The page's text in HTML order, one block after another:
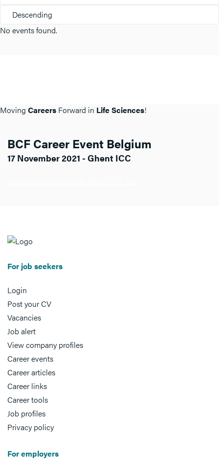
Descending
No events found.
Moving Careers Forward in Life Sciences!
BCF Career Event Belgium
17 November 2021 - Ghent ICC
For job seekers
Login
Post your CV
Vacancies
Job alert
View company profiles
Career events
Career articles
Career links
Career tools
Job profiles
Privacy policy
For employers